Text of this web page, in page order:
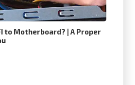
to Motherboard? | A Proper